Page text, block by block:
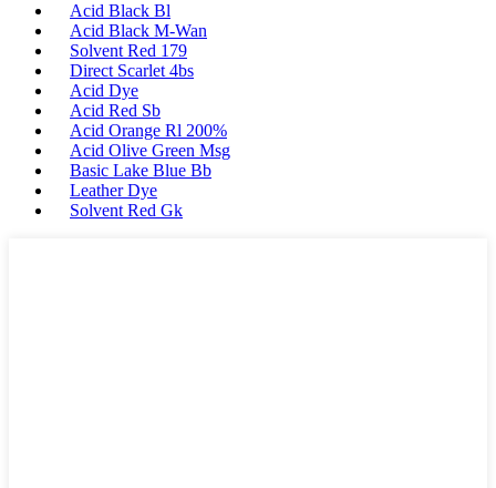
Acid Black Bl
Acid Black M-Wan
Solvent Red 179
Direct Scarlet 4bs
Acid Dye
Acid Red Sb
Acid Orange Rl 200%
Acid Olive Green Msg
Basic Lake Blue Bb
Leather Dye
Solvent Red Gk